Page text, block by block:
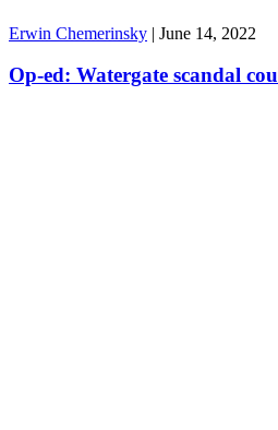
Erwin Chemerinsky | June 14, 2022
Op-ed: Watergate scandal